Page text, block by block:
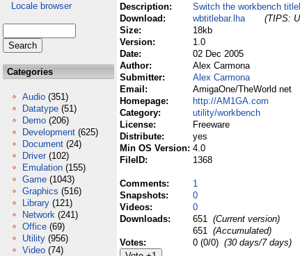
Locale browser
Categories
Audio (351)
Datatype (51)
Demo (206)
Development (625)
Document (24)
Driver (102)
Emulation (155)
Game (1043)
Graphics (516)
Library (121)
Network (241)
Office (69)
Utility (956)
Video (74)
Description:
Switch the workbench
Download:
wbtitlebar.lha
(TIPS:
Size:
18kb
Version:
1.0
Date:
02 Dec 2005
Author:
Alex Carmona
Submitter:
Alex Carmona
Email:
AmigaOne/TheWorld net
Homepage:
http://AM1GA.com
Category:
utility/workbench
License:
Freeware
Distribute:
yes
Min OS Version: 4.0
FileID:
1368
Comments:
1
Snapshots:
0
Videos:
0
Downloads:
651 (Current version)
651 (Accumulated)
Votes:
0 (0/0) (30 days/7 days)